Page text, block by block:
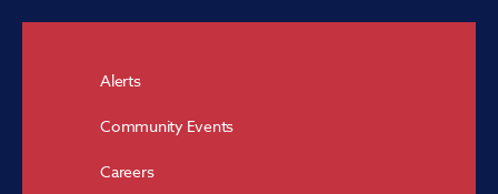
Alerts
Community Events
Careers